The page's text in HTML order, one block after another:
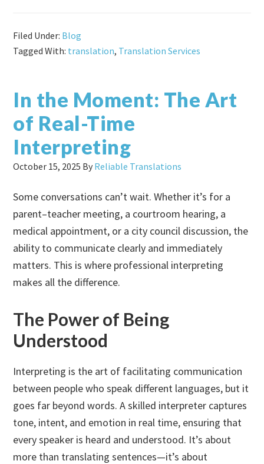
Filed Under: Blog
Tagged With: translation, Translation Services
In the Moment: The Art
of Real-Time
Interpreting
October 15, 2025 By Reliable Translations
Some conversations can’t wait. Whether it’s for a
parent–teacher meeting, a courtroom hearing, a
medical appointment, or a city council discussion, the
ability to communicate clearly and immediately
matters. This is where professional interpreting
makes all the difference.
The Power of Being
Understood
Interpreting is the art of facilitating communication
between people who speak different languages, but it
goes far beyond words. A skilled interpreter captures
tone, intent, and emotion in real time, ensuring that
every speaker is heard and understood. It’s about
more than translating sentences—it’s about